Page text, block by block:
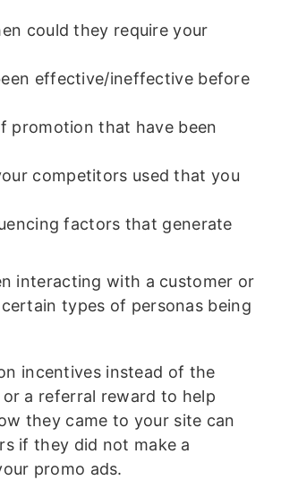
could they require your
effective/ineffective before
promotion that have been
competitors used that you
factors that generate
interacting with a customer or
types of personas being
incentives instead of the
a referral reward to help
they came to your site can
if they did not make a
promo ads.